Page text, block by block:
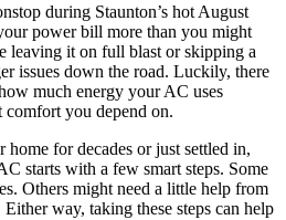
during Staunton’s hot August
power bill more than you might
leaving it on full blast or skipping a
issues down the road. Luckily, there
much energy your AC uses
you depend on.
for decades or just settled in,
starts with a few smart steps. Some
Others might need a little help from
way, taking these steps can help